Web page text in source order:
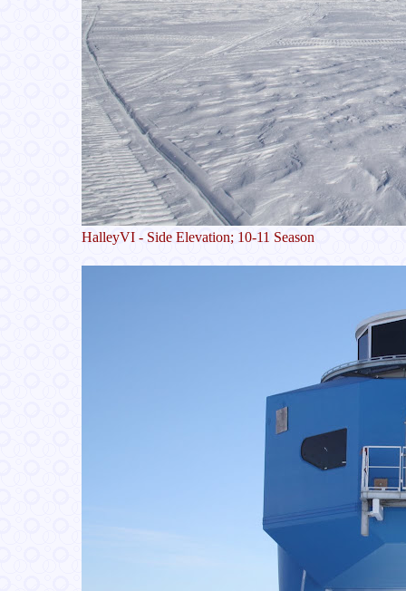
HalleyVI - Side Elevation; 10-11 Season